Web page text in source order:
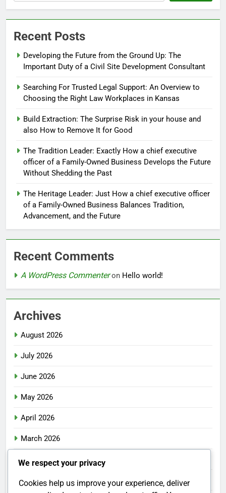
Recent Posts
Developing the Future from the Ground Up: The
Important Duty of a Civil Site Development Consultant
Searching For Trusted Legal Support: An Overview to
Choosing the Right Law Workplaces in Kansas
Build Extraction: The Surprise Risk in your house and
also How to Remove It for Good
The Tradition Leader: Exactly How a chief executive
officer of a Family-Owned Business Develops the Future
Without Shedding the Past
The Heritage Leader: Just How a chief executive officer
of a Family-Owned Business Balances Tradition,
Advancement, and the Future
Recent Comments
A WordPress Commenteron Hello world!
Archives
August 2026
July 2026
June 2026
May 2026
April 2026
March 2026
February 2026
January 2026
We respect your privacy
Cookies help us improve your experience, deliver